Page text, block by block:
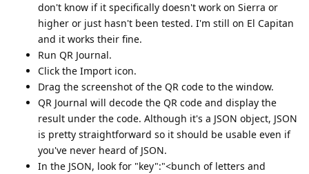
don't know if it specifically doesn't work on Sierra or
higher or just hasn't been tested. I'm still on El Capitan
and it works their fine.
Run QR Journal.
Click the Import icon.
Drag the screenshot of the QR code to the window.
QR Journal will decode the QR code and display the
result under the code. Although it's a JSON object, JSON
is pretty straightforward so it should be usable even if
you've never heard of JSON.
In the JSON, look for "key":"<bunch of letters and